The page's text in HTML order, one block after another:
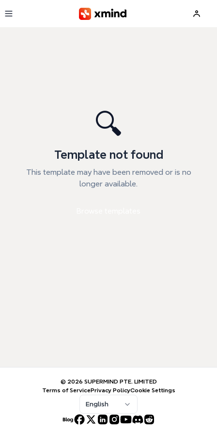
🔍
Template not found
This template may have been removed or is no
longer available.
© 2026 SUPERMIND PTE. LIMITED
Terms of ServicePrivacy PolicyCookie Settings
English